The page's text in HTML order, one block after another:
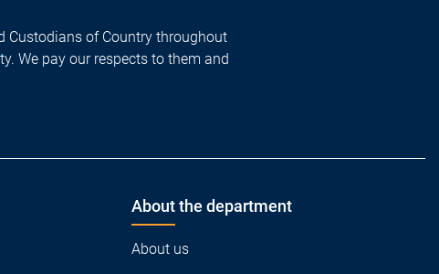
Custodians of Country throughout
We pay our respects to them and
About the department
About us